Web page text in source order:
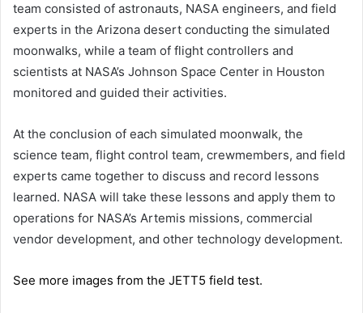
team consisted of astronauts, NASA engineers, and field
experts in the Arizona desert conducting the simulated
moonwalks, while a team of flight controllers and
scientists at NASA’s Johnson Space Center in Houston
monitored and guided their activities.
At the conclusion of each simulated moonwalk, the
science team, flight control team, crewmembers, and field
experts came together to discuss and record lessons
learned. NASA will take these lessons and apply them to
operations for NASA’s Artemis missions, commercial
vendor development, and other technology development.
See more images from the JETT5 field test.